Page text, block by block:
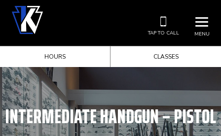
MENU
TAP TO CALL
HOURS CLASSES
INTERMEDIATE HANDGUN – PISTOL